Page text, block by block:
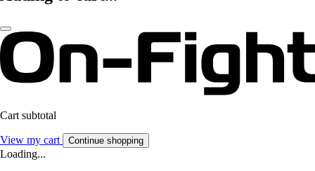
Cart subtotal
View my cart Continue shopping
Loading...